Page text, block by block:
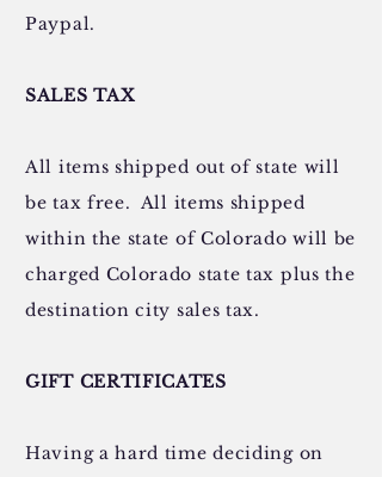
Paypal.
SALES TAX
All items shipped out of state will
be tax free. All items shipped
within the state of Colorado will be
charged Colorado state tax plus the
destination city sales tax.
GIFT CERTIFICATES
Having a hard time deciding on